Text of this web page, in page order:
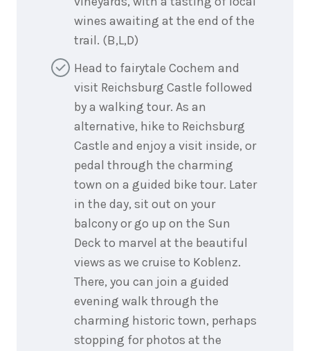
wines awaiting at the end of the
trail. (B,L,D)
Head to fairytale Cochem and
visit Reichsburg Castle followed
by a walking tour. As an
alternative, hike to Reichsburg
Castle and enjoy a visit inside, or
pedal through the charming
town on a guided bike tour. Later
in the day, sit out on your
balcony or go up on the Sun
Deck to marvel at the beautiful
views as we cruise to Koblenz.
There, you can join a guided
evening walk through the
charming historic town, perhaps
stopping for photos at the